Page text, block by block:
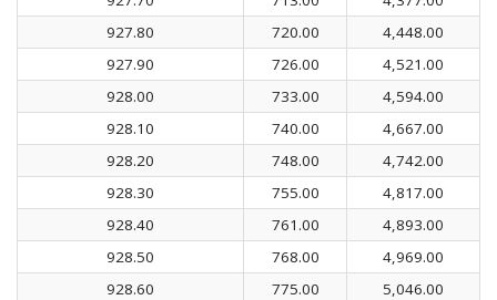
927.80
720.00
4,448.00
927.90
726.00
4,521.00
928.00
733.00
4,594.00
928.10
740.00
4,667.00
928.20
748.00
4,742.00
928.30
755.00
4,817.00
928.40
761.00
4,893.00
928.50
768.00
4,969.00
928.60
775.00
5,046.00